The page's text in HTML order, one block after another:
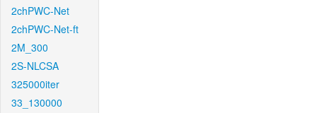
2chPWC-Net
2chPWC-Net-ft
2M_300
2S-NLCSA
325000iter
33_130000